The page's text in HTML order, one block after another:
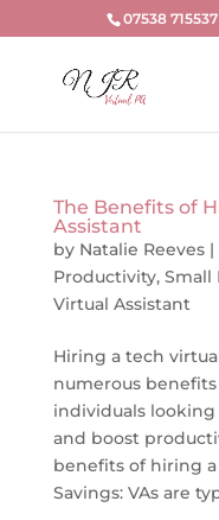
07538 715537
The Benefits of
Assistant
by Natalie Reeves|
Productivity, Small
Virtual Assistant
Hiring a tech
numerous
individuals
and boost
benefits of hiring
Savings: VAs are